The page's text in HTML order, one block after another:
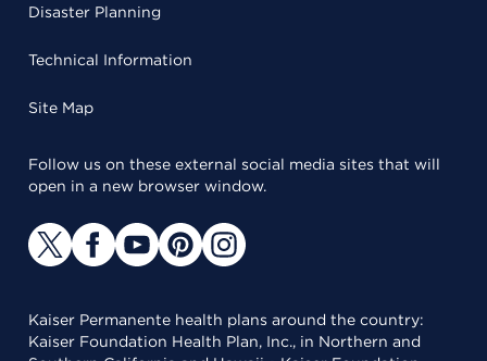
Disaster Planning
Technical Information
Site Map
Follow us on these external social media sites that will
open in a new browser window.
Kaiser Permanente health plans around the country:
Kaiser Foundation Health Plan, Inc., in Northern and